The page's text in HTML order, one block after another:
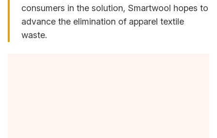
consumers in the solution, Smartwool hopes to
advance the elimination of apparel textile
waste.